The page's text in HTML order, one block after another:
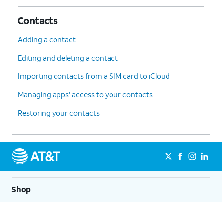
Contacts
Adding a contact
Editing and deleting a contact
Importing contacts from a SIM card to iCloud
Managing apps' access to your contacts
Restoring your contacts
Shop